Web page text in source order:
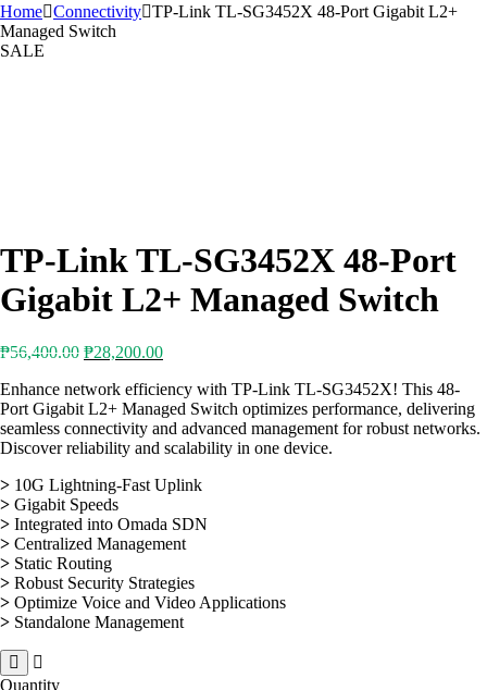
Home Connectivity TP-Link TL-SG3452X 48-Port Gigabit L2+
Managed Switch
SALE
TP-Link TL-SG3452X 48-Port
Gigabit L2+ Managed Switch
₱56,400.00 Original
was:
₱56,400.00.
₱28,200.00Current
is:
₱28,200.00.
Enhance network efficiency with TP-Link TL-SG3452X! This 48-
Port Gigabit L2+ Managed Switch optimizes performance, delivering
seamless connectivity and advanced management for robust networks.
Discover reliability and scalability in one device.
> 10G Lightning-Fast Uplink
> Gigabit Speeds
> Integrated into Omada SDN
> Centralized Management
> Static Routing
> Robust Security Strategies
> Optimize Voice and Video Applications
> Standalone Management
Quantity